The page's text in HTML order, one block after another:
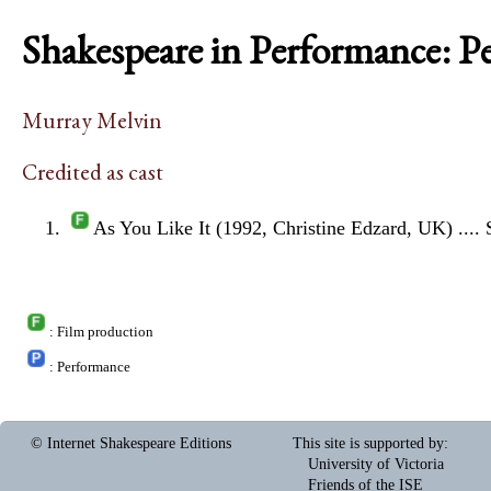
Shakespeare in Performance:
Murray Melvin
Credited as cast
As You Like It (1992, Christine Edzard, UK) ....
: Film production
: Performance
© Internet Shakespeare Editions This site is supported by:
University of Victoria
Friends of the ISE